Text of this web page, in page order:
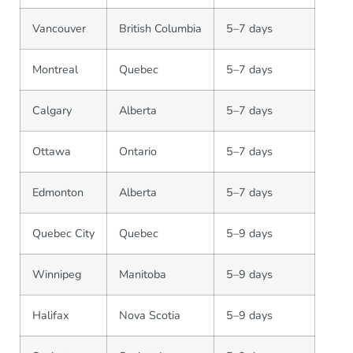
Vancouver British Columbia 5–7 days
Montreal Quebec 5–7 days
Calgary Alberta 5–7 days
Ottawa Ontario 5–7 days
Edmonton Alberta 5–7 days
Quebec City Quebec 5–9 days
Winnipeg Manitoba 5–9 days
Halifax Nova Scotia 5–9 days